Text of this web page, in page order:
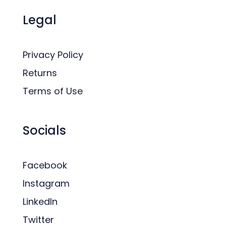
Legal
Privacy Policy
Returns
Terms of Use
Socials
Facebook
Instagram
LinkedIn
Twitter